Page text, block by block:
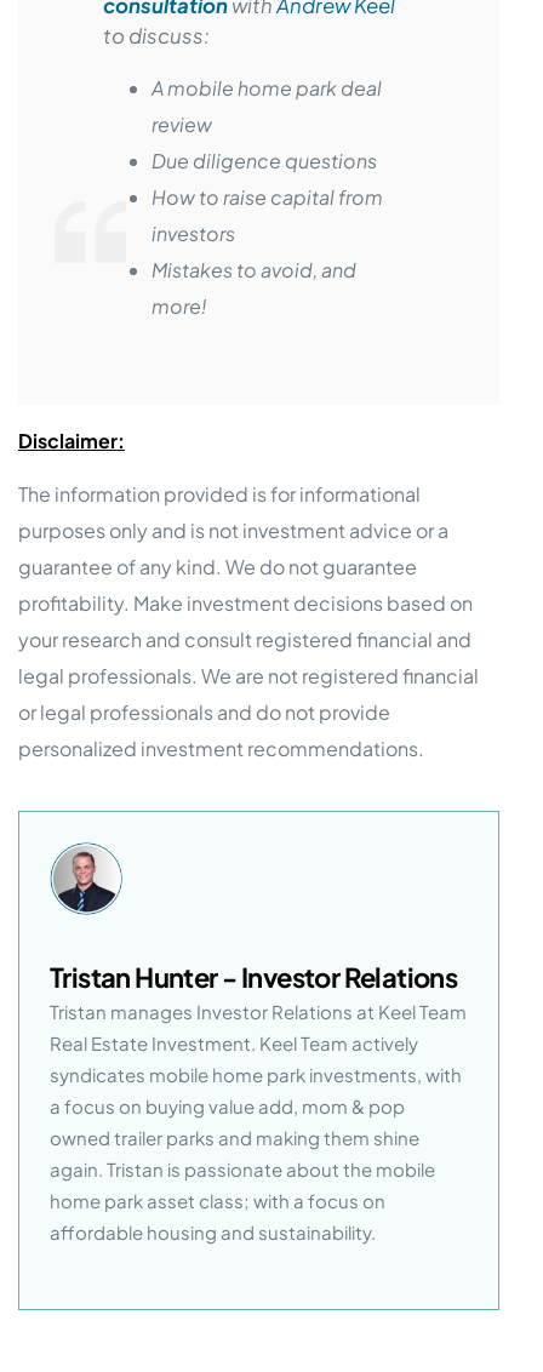
to discuss:
A mobile home park deal
review
Due diligence questions
How to raise capital from
investors
Mistakes to avoid, and
more!
Disclaimer:
The information provided is for informational
purposes only and is not investment advice or a
guarantee of any kind. We do not guarantee
profitability. Make investment decisions based on
your research and consult registered financial and
legal professionals. We are not registered financial
or legal professionals and do not provide
personalized investment recommendations.
Tristan Hunter - Investor Relations
Tristan manages Investor Relations at Keel Team
Real Estate Investment. Keel Team actively
syndicates mobile home park investments, with
a focus on buying value add, mom & pop
owned trailer parks and making them shine
again. Tristan is passionate about the mobile
home park asset class; with a focus on
affordable housing and sustainability.